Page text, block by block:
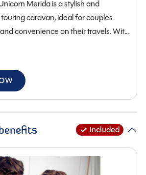
Merida is a stylish and
caravan, ideal for couples
convenience on their travels. With
washroom layout, this caravan
washbasin, providing home-from-
road.
a cosy front lounge that converts
double bed, accompanied by a
area with oven, hob, grill, fridge and
perfect for relaxing after a day of
Included